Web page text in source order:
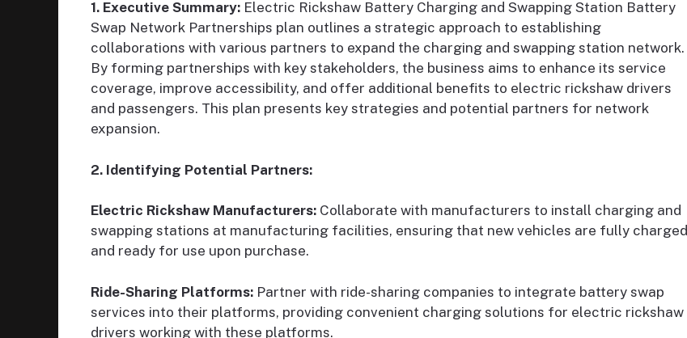
1. Executive Summary: Electric Rickshaw Battery Charging and Swapping Station Battery
Swap Network Partnerships plan outlines a strategic approach to establishing
collaborations with various partners to expand the charging and swapping station network.
By forming partnerships with key stakeholders, the business aims to enhance its service
coverage, improve accessibility, and offer additional benefits to electric rickshaw drivers
and passengers. This plan presents key strategies and potential partners for network
expansion.
2. Identifying Potential Partners:
Electric Rickshaw Manufacturers: Collaborate with manufacturers to install charging and
swapping stations at manufacturing facilities, ensuring that new vehicles are fully charged
and ready for use upon purchase.
Ride-Sharing Platforms: Partner with ride-sharing companies to integrate battery swap
services into their platforms, providing convenient charging solutions for electric rickshaw
drivers working with these platforms.